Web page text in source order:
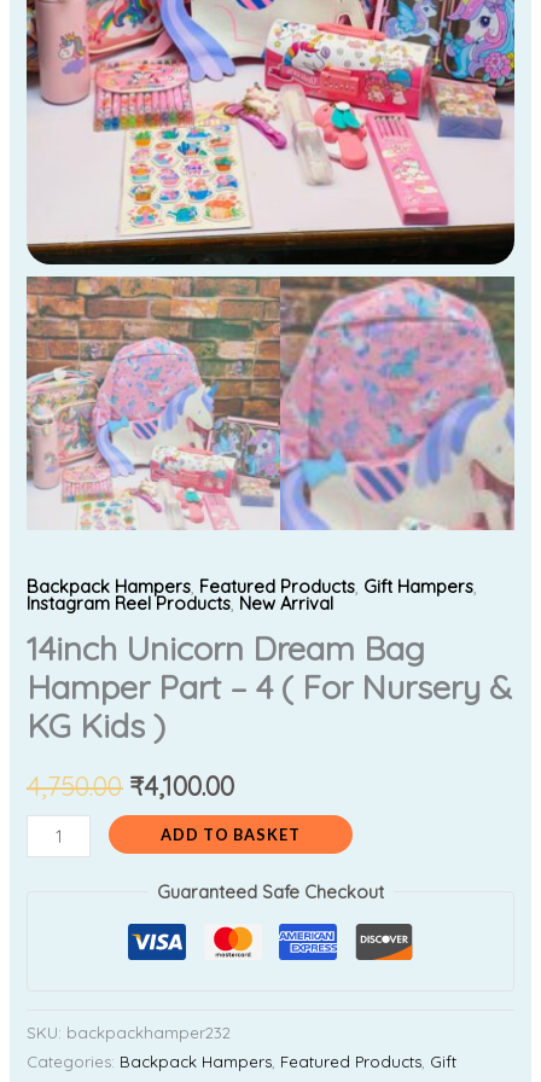
Backpack Hampers Featured Products Gift Hampers
Instagram Reel Products New Arrival
14inch Unicorn Dream Bag
Hamper Part – 4 ( For Nursery &
KG Kids )
4,750.00 ₹4,100.00
KG
Kids
)
ADD TO BASKET
Guaranteed Safe Checkout
SKU: backpackhamper232
Categories: Backpack Hampers Featured Products Gift